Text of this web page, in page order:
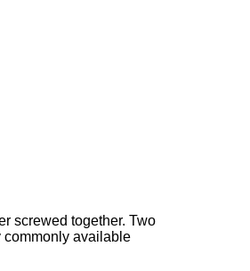
screwed together. Two
commonly available